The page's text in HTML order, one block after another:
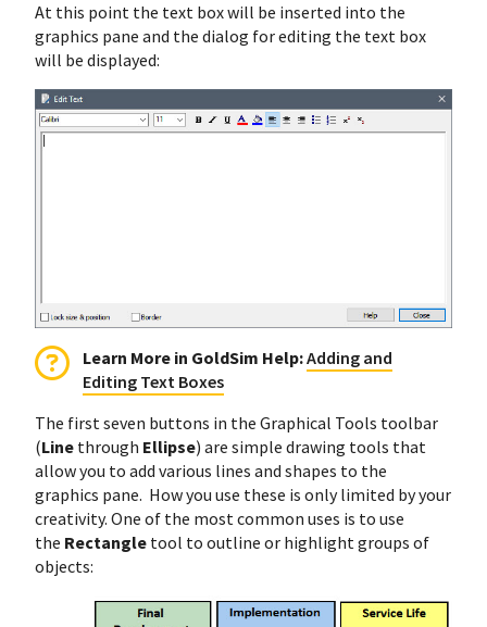
At this point the text box will be inserted into the
graphics pane and the dialog for editing the text box
will be displayed:
Learn More in GoldSim Help:Adding and
Editing Text Boxes
The first seven buttons in the Graphical Tools toolbar
(Line through Ellipse) are simple drawing tools that
allow you to add various lines and shapes to the
graphics pane. How you use these is only limited by your
creativity. One of the most common uses is to use
the Rectangle tool to outline or highlight groups of
objects: